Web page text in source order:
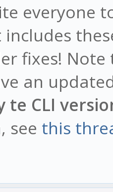
everyone
fixes!
an
te CLI
see this